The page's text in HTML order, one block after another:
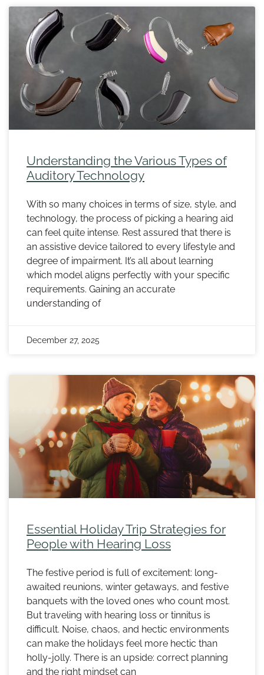
Understanding the Various Types of
Auditory Technology
With so many choices in terms of size, style, and
technology, the process of picking a hearing aid
can feel quite intense. Rest assured that there is
an assistive device tailored to every lifestyle and
degree of impairment. It’s all about learning
which model aligns perfectly with your specific
requirements. Gaining an accurate
understanding of
December 27, 2025
Essential Holiday Trip Strategies for
People with Hearing Loss
The festive period is full of excitement: long-
awaited reunions, winter getaways, and festive
banquets with the loved ones who count most.
But traveling with hearing loss or tinnitus is
difficult. Noise, chaos, and hectic environments
can make the holidays feel more hectic than
holly-jolly. There is an upside: correct planning
and the right mindset can